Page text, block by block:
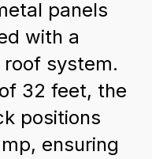
panels
with a
system.
32 feet, the
positions
ensuring